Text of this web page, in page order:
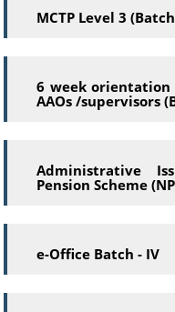
MCTP Level 3
6 week orientation
AAOs /supervisors
Administrative
Pension Scheme
e-Office Batch - IV